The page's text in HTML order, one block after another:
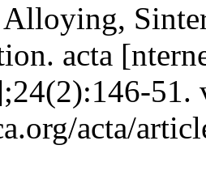
acta
51.
acta/